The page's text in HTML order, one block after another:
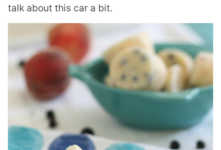
talk about this car a bit.